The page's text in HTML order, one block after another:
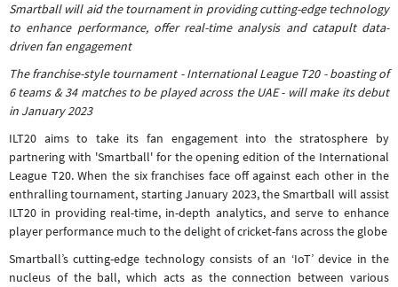
Smartball will aid the tournament in providing cutting-edge technology
to enhance performance, offer real-time analysis and catapult data-
driven fan engagement
The franchise-style tournament - International League T20 - boasting of
6 teams & 34 matches to be played across the UAE - will make its debut
in January 2023
ILT20 aims to take its fan engagement into the stratosphere by
partnering with 'Smartball' for the opening edition of the International
League T20. When the six franchises face off against each other in the
enthralling tournament, starting January 2023, the Smartball will assist
ILT20 in providing real-time, in-depth analytics, and serve to enhance
player performance much to the delight of cricket-fans across the globe
Smartball’s cutting-edge technology consists of an ‘IoT’ device in the
nucleus of the ball, which acts as the connection between various